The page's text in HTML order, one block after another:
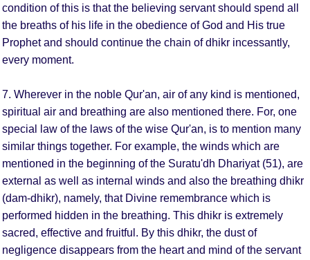
condition of this is that the believing servant should spend all
the breaths of his life in the obedience of God and His true
Prophet and should continue the chain of dhikr incessantly,
every moment.
7. Wherever in the noble Qur'an, air of any kind is mentioned,
spiritual air and breathing are also mentioned there. For, one
special law of the laws of the wise Qur'an, is to mention many
similar things together. For example, the winds which are
mentioned in the beginning of the Suratu'dh Dhariyat (51), are
external as well as internal winds and also the breathing dhikr
(dam-dhikr), namely, that Divine remembrance which is
performed hidden in the breathing. This dhikr is extremely
sacred, effective and fruitful. By this dhikr, the dust of
negligence disappears from the heart and mind of the servant